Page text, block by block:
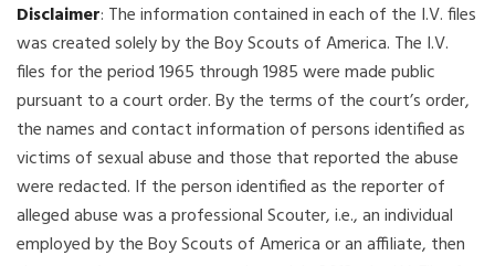
Disclaimer: The information contained in each of the I.V. files
was created solely by the Boy Scouts of America. The I.V.
files for the period 1965 through 1985 were made public
pursuant to a court order. By the terms of the court’s order,
the names and contact information of persons identified as
victims of sexual abuse and those that reported the abuse
were redacted. If the person identified as the reporter of
alleged abuse was a professional Scouter, i.e., an individual
employed by the Boy Scouts of America or an affiliate, then